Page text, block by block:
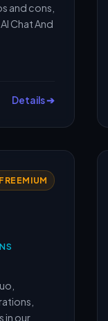
and cons,
Chat And
Details ➔
FREEMIUM
in our